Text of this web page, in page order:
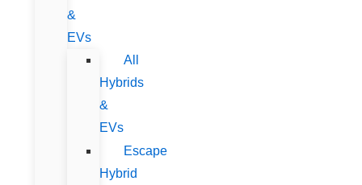
&
EVs
All
Hybrids
&
EVs
Escape
Hybrid